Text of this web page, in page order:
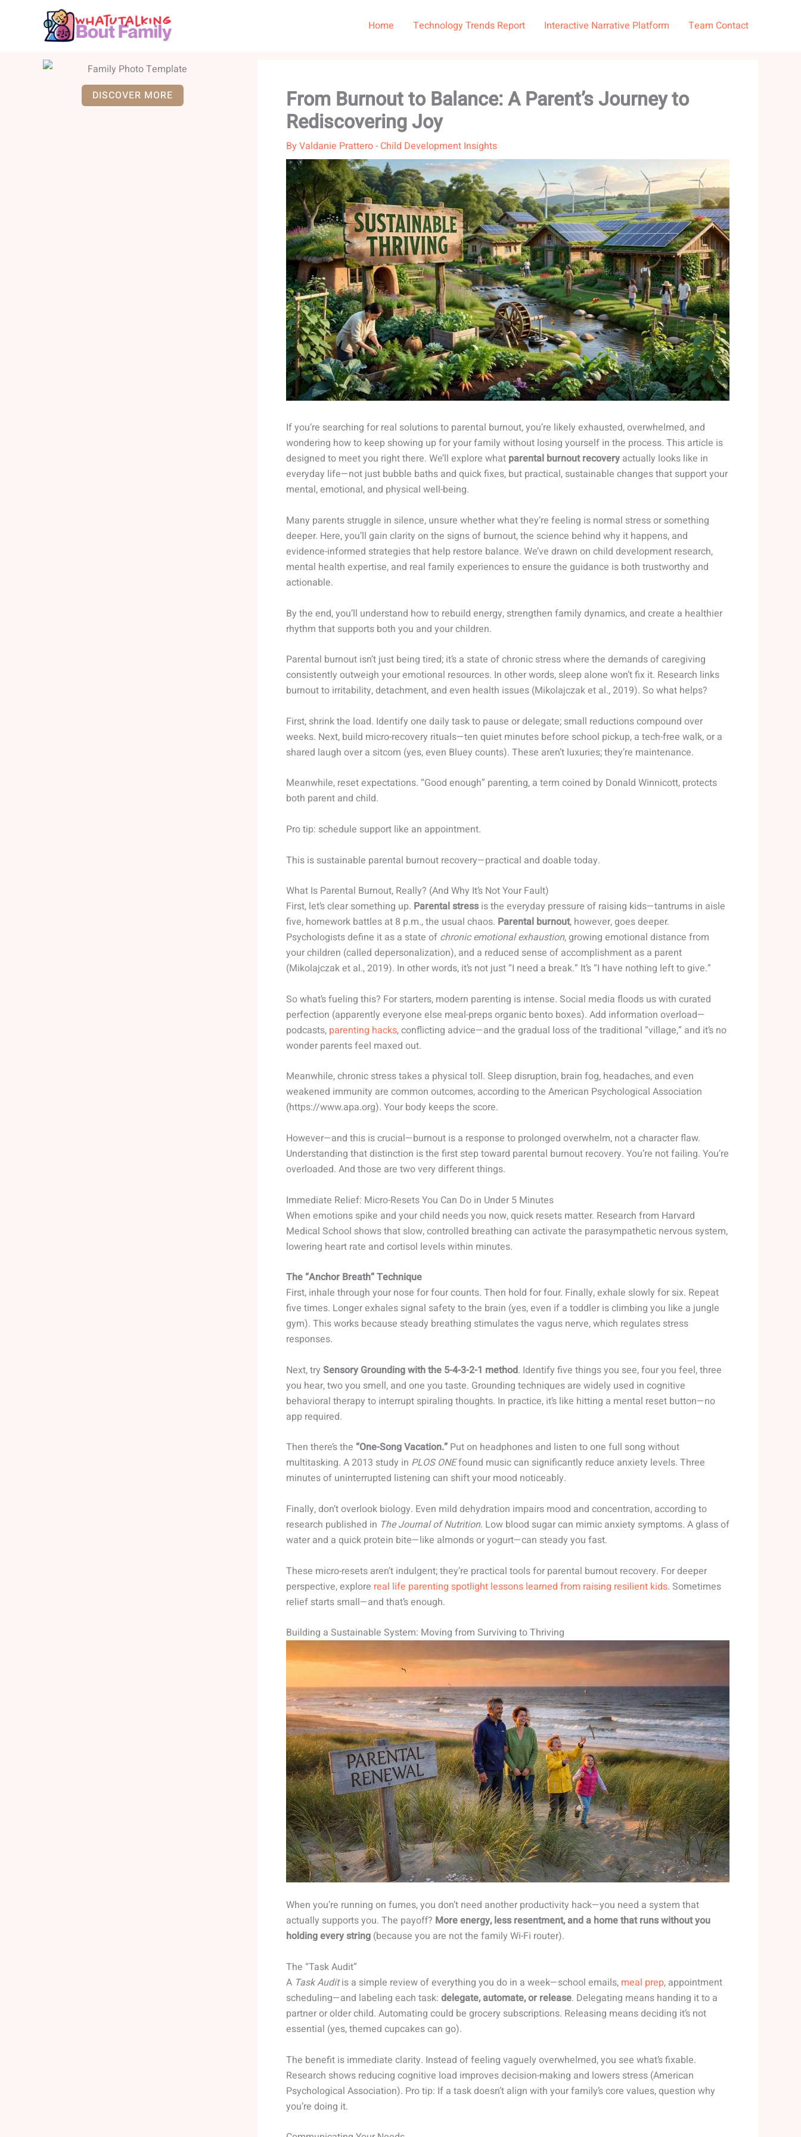
Home Technology Trends Report Interactive Narrative Platform Team Contact
DISCOVER MORE
From Burnout to Balance: A Parent’s Journey to
Rediscovering Joy
ByValdanie Prattero- Child Development Insights
If you’re searching for real solutions to parental burnout, you’re likely exhausted, overwhelmed, and
wondering how to keep showing up for your family without losing yourself in the process. This article is
designed to meet you right there. We’ll explore what parental burnout recovery actually looks like in
everyday life—not just bubble baths and quick fixes, but practical, sustainable changes that support your
mental, emotional, and physical well-being.
Many parents struggle in silence, unsure whether what they’re feeling is normal stress or something
deeper. Here, you’ll gain clarity on the signs of burnout, the science behind why it happens, and
evidence-informed strategies that help restore balance. We’ve drawn on child development research,
mental health expertise, and real family experiences to ensure the guidance is both trustworthy and
actionable.
By the end, you’ll understand how to rebuild energy, strengthen family dynamics, and create a healthier
rhythm that supports both you and your children.
Parental burnout isn’t just being tired; it’s a state of chronic stress where the demands of caregiving
consistently outweigh your emotional resources. In other words, sleep alone won’t fix it. Research links
burnout to irritability, detachment, and even health issues (Mikolajczak et al., 2019). So what helps?
First, shrink the load. Identify one daily task to pause or delegate; small reductions compound over
weeks. Next, build micro-recovery rituals—ten quiet minutes before school pickup, a tech-free walk, or a
shared laugh over a sitcom (yes, even Bluey counts). These aren’t luxuries; they’re maintenance.
Meanwhile, reset expectations. “Good enough” parenting, a term coined by Donald Winnicott, protects
both parent and child.
Pro tip: schedule support like an appointment.
This is sustainable parental burnout recovery—practical and doable today.
What Is Parental Burnout, Really? (And Why It’s Not Your Fault)
First, let’s clear something up. Parental stress is the everyday pressure of raising kids—tantrums in aisle
five, homework battles at 8 p.m., the usual chaos. Parental burnout, however, goes deeper.
Psychologists define it as a state of chronic emotional exhaustion, growing emotional distance from
your children (called depersonalization), and a reduced sense of accomplishment as a parent
(Mikolajczak et al., 2019). In other words, it’s not just “I need a break.” It’s “I have nothing left to give.”
So what’s fueling this? For starters, modern parenting is intense. Social media floods us with curated
perfection (apparently everyone else meal-preps organic bento boxes). Add information overload—
podcasts, parenting hacks, conflicting advice—and the gradual loss of the traditional “village,” and it’s no
wonder parents feel maxed out.
Meanwhile, chronic stress takes a physical toll. Sleep disruption, brain fog, headaches, and even
weakened immunity are common outcomes, according to the American Psychological Association
(https://www.apa.org). Your body keeps the score.
However—and this is crucial—burnout is a response to prolonged overwhelm, not a character flaw.
Understanding that distinction is the first step toward parental burnout recovery. You’re not failing. You’re
overloaded. And those are two very different things.
Immediate Relief: Micro-Resets You Can Do in Under 5 Minutes
When emotions spike and your child needs you now, quick resets matter. Research from Harvard
Medical School shows that slow, controlled breathing can activate the parasympathetic nervous system,
lowering heart rate and cortisol levels within minutes.
The “Anchor Breath” Technique
First, inhale through your nose for four counts. Then hold for four. Finally, exhale slowly for six. Repeat
five times. Longer exhales signal safety to the brain (yes, even if a toddler is climbing you like a jungle
gym). This works because steady breathing stimulates the vagus nerve, which regulates stress
responses.
Next, try Sensory Grounding with the 5-4-3-2-1 method. Identify five things you see, four you feel, three
you hear, two you smell, and one you taste. Grounding techniques are widely used in cognitive
behavioral therapy to interrupt spiraling thoughts. In practice, it’s like hitting a mental reset button—no
app required.
Then there’s the “One-Song Vacation.” Put on headphones and listen to one full song without
multitasking. A 2013 study in PLOS ONEfound music can significantly reduce anxiety levels. Three
minutes of uninterrupted listening can shift your mood noticeably.
Finally, don’t overlook biology. Even mild dehydration impairs mood and concentration, according to
research published in The Journal of Nutrition. Low blood sugar can mimic anxiety symptoms. A glass of
water and a quick protein bite—like almonds or yogurt—can steady you fast.
These micro-resets aren’t indulgent; they’re practical tools for parental burnout recovery. For deeper
perspective, explore real life parenting spotlight lessons learned from raising resilient kids. Sometimes
relief starts small—and that’s enough.
Building a Sustainable System: Moving from Surviving to Thriving
When you’re running on fumes, you don’t need another productivity hack—you need a system that
actually supports you. The payoff? More energy, less resentment, and a home that runs without you
holding every string (because you are not the family Wi-Fi router).
The “Task Audit”
A Task Auditis a simple review of everything you do in a week—school emails, meal prep, appointment
scheduling—and labeling each task: delegate, automate, or release. Delegating means handing it to a
partner or older child. Automating could be grocery subscriptions. Releasing means deciding it’s not
essential (yes, themed cupcakes can go).
The benefit is immediate clarity. Instead of feeling vaguely overwhelmed, you see what’s fixable.
Research shows reducing cognitive load improves decision-making and lowers stress (American
Psychological Association). Pro tip: If a task doesn’t align with your family’s core values, question why
you’re doing it.